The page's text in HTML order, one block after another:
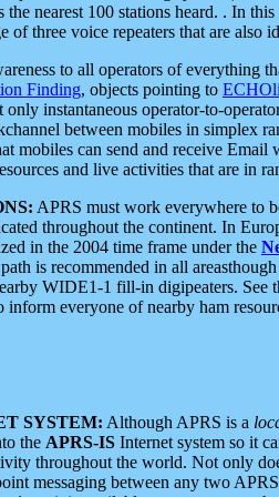
nearest 100 stations heard. . In
three voice repeaters that are also
to all operators of everything
Finding, objects pointing to
instantaneous operator-to-
between mobiles in simplex
mobiles can send and receive
and live activities that are in
APRS must work everywhere to
throughout the continent. In
in the 2004 time frame under the
is recommended in all
WIDE1-1 fill-in digipeaters. See
inform everyone of nearby ham
SYSTEM: Although APRS is a
the APRS-IS Internet system so it
throughout the world. Not only
messaging between any two